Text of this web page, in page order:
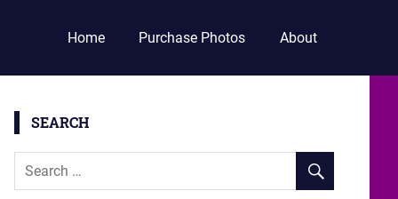
Home Purchase Photos About
SEARCH